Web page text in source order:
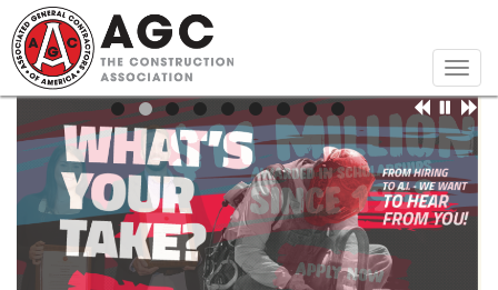
Skip
to
main
content